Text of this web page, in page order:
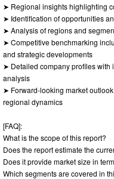
➤ Regional insights highlighting
➤ Identification of opportunities
➤ Analysis of regions and
➤ Competitive benchmarking
and strategic developments
➤ Detailed company profiles with
analysis
➤ Forward-looking market
regional dynamics
[FAQ]:
What is the scope of this report?
Does the report estimate the
Does it provide market size in
Which segments are covered in